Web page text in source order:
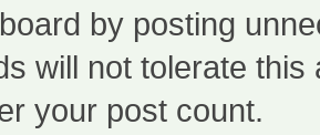
by posting
will not tolerate
your post count.